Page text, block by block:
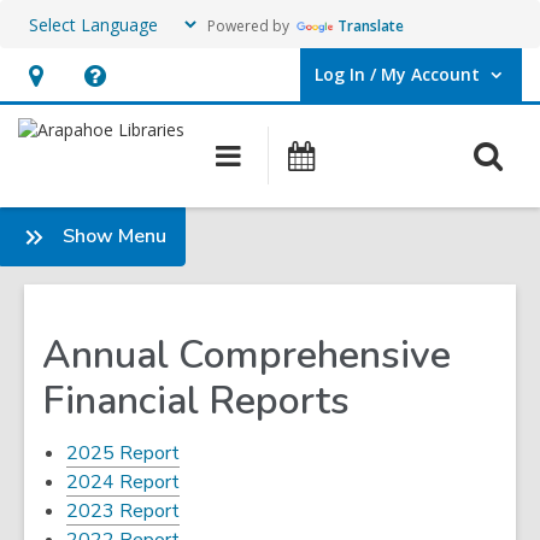
Powered by Translate
Hours
&
opens
an
overlay
Help,
opens
overlay
Log In / My Account
User Log In / My Account.
Main
navigation
Show Menu
About
Annual Comprehensive
Financial Reports
2025 Report,
opens
a
2024 Report,
opens
2023 Report,